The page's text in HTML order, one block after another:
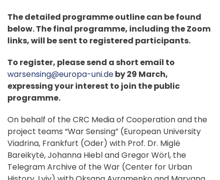
The detailed programme outline can be found
below. The final programme, including the Zoom
links, will be sent to registered participants.
To register, please send a short email to
warsensing@europa-uni.deby 29 March,
expressing your interest to join the public
programme.
On behalf of the CRC Media of Cooperation and the
project teams “War Sensing” (European University
Viadrina, Frankfurt (Oder) with Prof. Dr. Miglė
Bareikytė, Johanna Hiebl and Gregor Wörl, the
Telegram Archive of the War (Center for Urban